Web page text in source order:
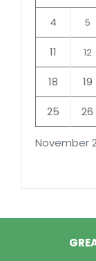
November
4 5
11 12
18 19
25 26